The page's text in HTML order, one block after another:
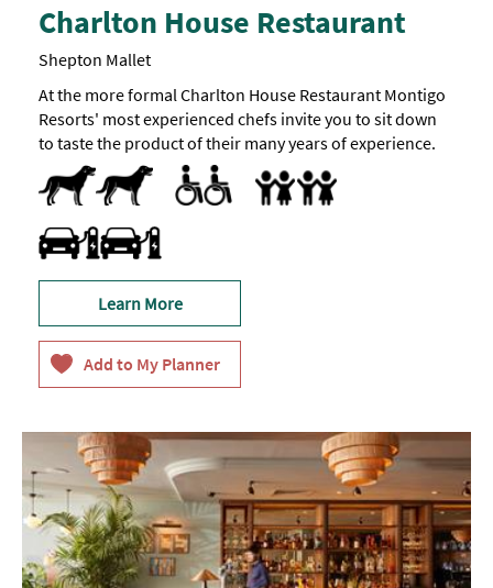
Charlton House Restaurant
Shepton Mallet
At the more formal Charlton House Restaurant Montigo
Resorts' most experienced chefs invite you to sit down
to taste the product of their many years of experience.
Dog Friendly
Pets accepted Accessible to Wheelchair Users
All Areas Accessible to Disabled Visitors
Facilities for Disabled Visitors
Toilets for Disabled Visitors
Accept children (Minimum age)
Baby Changing Facilities
Baby changing facilities
Highchair
Travel & Transport - Electric Vehicle Charging Point
Learn More